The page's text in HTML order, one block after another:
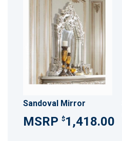
Sandoval Mirror
$1,418.00